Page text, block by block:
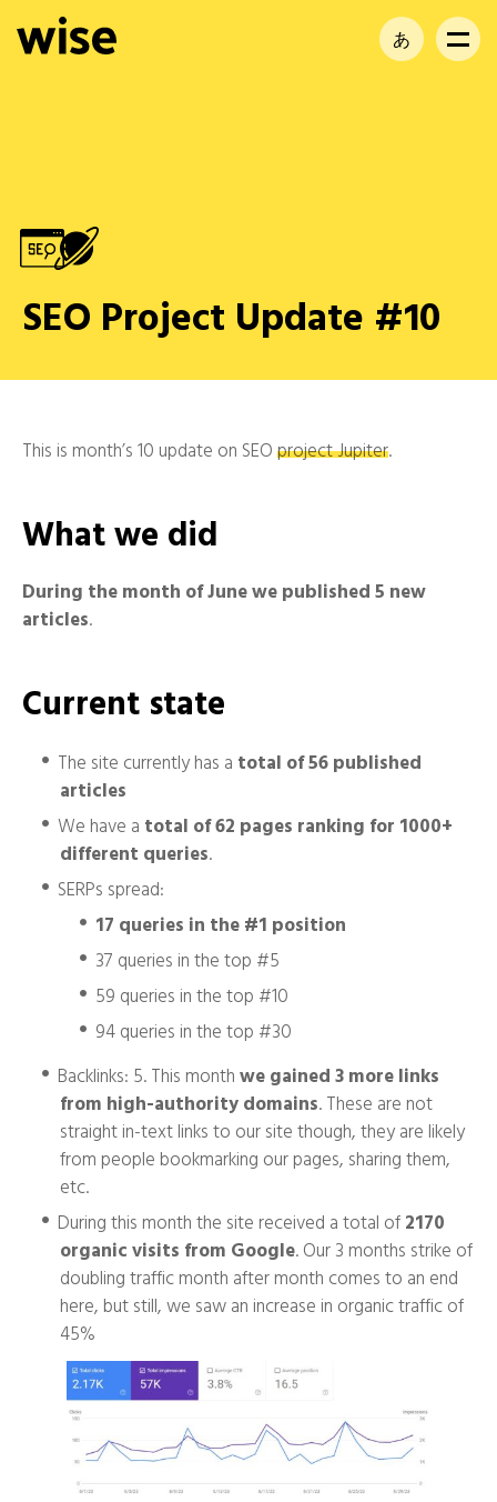
あ
SEO Project Update #10
This is month’s 10 update on SEO project Jupiter.
What we did
During the month of June we published 5 new
articles.
Current state
The site currently has a total of 56 published
articles
We have a total of 62 pages ranking for 1000+
different queries.
SERPs spread:
17 queries in the #1 position
37 queries in the top #5
59 queries in the top #10
94 queries in the top #30
Backlinks: 5. This month we gained 3 more links
from high-authority domains. These are not
straight in-text links to our site though, they are likely
from people bookmarking our pages, sharing them,
etc.
During this month the site received a total of 2170
organic visits from Google. Our 3 months strike of
doubling traffic month after month comes to an end
here, but still, we saw an increase in organic traffic of
45%